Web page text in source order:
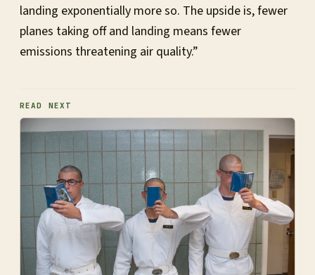
landing exponentially more so. The upside is, fewer
planes taking off and landing means fewer
emissions threatening air quality.”
READ NEXT